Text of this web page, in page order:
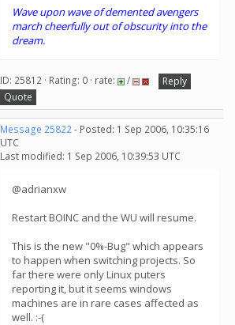
Wave upon wave of demented avengers
march cheerfully out of obscurity into the
dream.
ID: 25812 · Rating: 0 · rate: /
Reply
Quote
Message 25822- Posted: 1 Sep 2006, 10:35:16
UTC
Last modified: 1 Sep 2006, 10:39:53 UTC
@adrianxw
Restart BOINC and the WU will resume.
This is the new "0%-Bug" which appears
to happen when switching projects. So
far there were only Linux puters
reporting it, but it seems windows
machines are in rare cases affected as
well. :-(